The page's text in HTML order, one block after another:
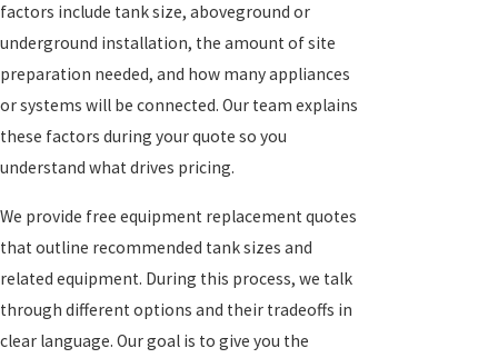
factors include tank size, aboveground or
underground installation, the amount of site
preparation needed, and how many appliances
or systems will be connected. Our team explains
these factors during your quote so you
understand what drives pricing.
We provide free equipment replacement quotes
that outline recommended tank sizes and
related equipment. During this process, we talk
through different options and their tradeoffs in
clear language. Our goal is to give you the